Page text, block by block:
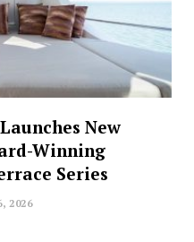
New
Winning
Series
2026